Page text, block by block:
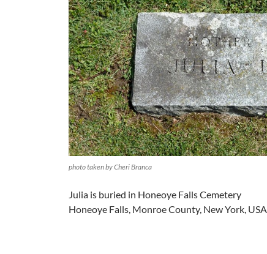
photo taken by Cheri Branca
Julia is buried in Honeoye Falls Cemetery
Honeoye Falls, Monroe County, New York, USA